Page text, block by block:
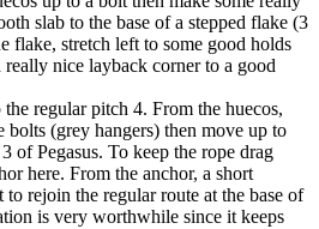
slab to the base of a stepped flake (3
flake, stretch left to some good holds
nice layback corner to a good
the regular pitch 4. From the huecos,
bolts (grey hangers) then move up to
of Pegasus. To keep the rope drag
here. From the anchor, a short
to rejoin the regular route at the base of
is very worthwhile since it keeps